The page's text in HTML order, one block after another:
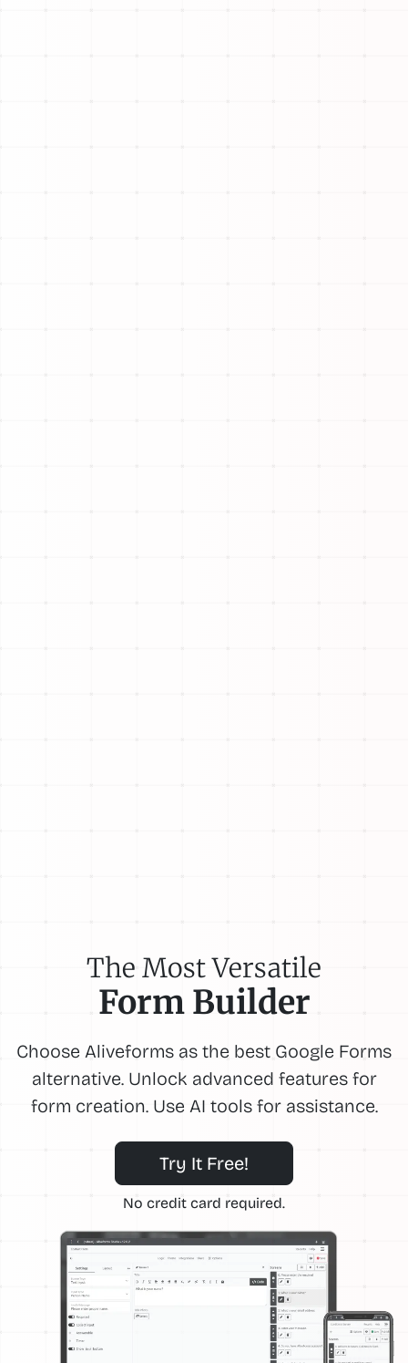
The Most Versatile
Form Builder
Choose Aliveforms as the best Google Forms
alternative. Unlock advanced features for
form creation. Use AI tools for assistance.
Try It Free!
No credit card required.